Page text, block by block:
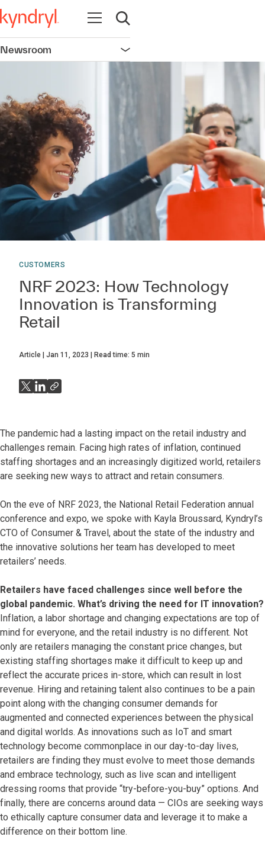
Open navigation
Open search
Newsroom Open navigation
CUSTOMERS
NRF 2023: How Technology
Innovation is Transforming
Retail
Article Jan 11, 2023 Read time: 5 min
The pandemic had a lasting impact on the retail industry and
challenges remain. Facing high rates of inflation, continued
staffing shortages and an increasingly digitized world, retailers
are seeking new ways to attract and retain consumers.
On the eve of NRF 2023, the National Retail Federation annual
conference and expo, we spoke with Kayla Broussard, Kyndryl’s
CTO of Consumer & Travel, about the state of the industry and
the innovative solutions her team has developed to meet
retailers’ needs.
Retailers have faced challenges since well before the
global pandemic. What’s driving the need for IT innovation?
Inflation, a labor shortage and changing expectations are top of
mind for everyone, and the retail industry is no different. Not
only are retailers managing the constant price changes, but
existing staffing shortages make it difficult to keep up and
reflect the accurate prices in-store, which can result in lost
revenue. Hiring and retaining talent also continues to be a pain
point along with the changing consumer demands for
augmented and connected experiences between the physical
and digital worlds. As innovations such as IoT and smart
technology become commonplace in our day-to-day lives,
retailers are finding they must evolve to meet those demands
and embrace technology, such as live scan and intelligent
dressing rooms that provide “try-before-you-buy” options. And
finally, there are concerns around data — CIOs are seeking ways
to ethically capture consumer data and leverage it to make a
difference on their bottom line.